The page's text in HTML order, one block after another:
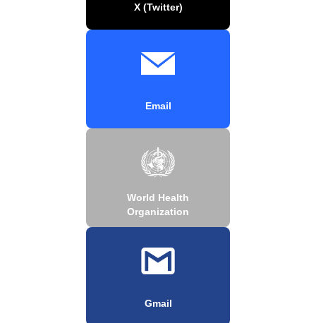
X (Twitter)
Email
World Health
Organization
Gmail